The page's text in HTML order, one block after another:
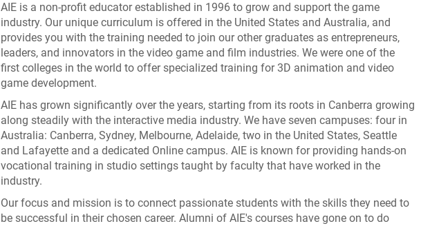
AIE is a non-profit educator established in 1996 to grow and support the game
industry. Our unique curriculum is offered in the United States and Australia, and
provides you with the training needed to join our other graduates as entrepreneurs,
leaders, and innovators in the video game and film industries. We were one of the
first colleges in the world to offer specialized training for 3D animation and video
game development.
AIE has grown significantly over the years, starting from its roots in Canberra growing
along steadily with the interactive media industry. We have seven campuses: four in
Australia: Canberra, Sydney, Melbourne, Adelaide, two in the United States, Seattle
and Lafayette and a dedicated Online campus. AIE is known for providing hands-on
vocational training in studio settings taught by faculty that have worked in the
industry.
Our focus and mission is to connect passionate students with the skills they need to
be successful in their chosen career. Alumni of AIE's courses have gone on to do